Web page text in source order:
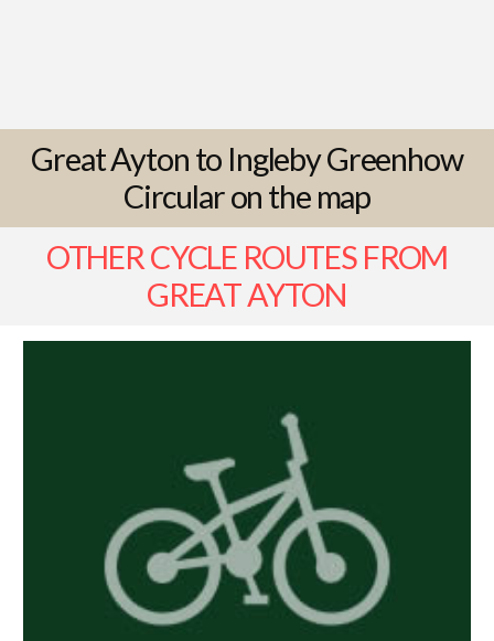
Great Ayton to Ingleby Greenhow
Circular on the map
OTHER CYCLE ROUTES FROM
GREAT AYTON